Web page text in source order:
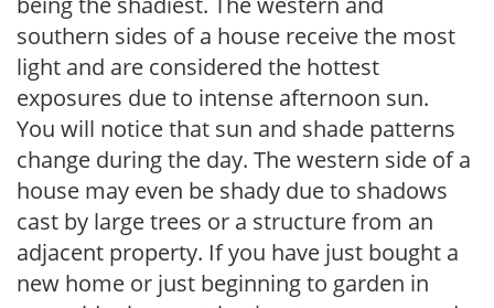
southern sides of a house receive the most
light and are considered the hottest
exposures due to intense afternoon sun.
You will notice that sun and shade patterns
change during the day. The western side of a
house may even be shady due to shadows
cast by large trees or a structure from an
adjacent property. If you have just bought a
new home or just beginning to garden in